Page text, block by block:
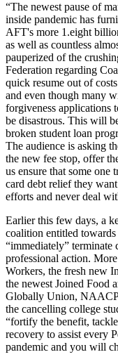
“The newest pause of
inside pandemic has
AFT's more 1.eight
as well as countless
pauperized of the
Federation regarding
quick resume out of
and even though many
forgiveness applications
be disastrous. This will
broken student loan
The audience is asking
the new fee stop, offer
us ensure that some one
card debt relief they
efforts and never deal
Earlier this few days, a
coalition entitled
“immediately” terminate
professional action.
Workers, the fresh new
the newest Joined Food
Globally Union,
the cancelling college
“fortify the benefit,
recovery to assist every
pandemic and you will